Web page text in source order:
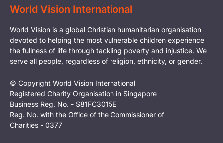
World Vision International
World Vision is a global Christian humanitarian organisation
devoted to helping the most vulnerable children experience
the fullness of life through tackling poverty and injustice. We
serve all people, regardless of religion, ethnicity, or gender.
© Copyright World Vision International
Registered Charity Organisation in Singapore
Business Reg. No. - S81FC3015E
Reg. No. with the Office of the Commissioner of
Charities - 0377